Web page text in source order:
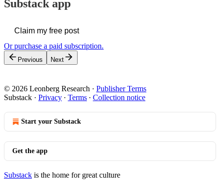
Substack app
Claim my free post
Or purchase a paid subscription.
Previous Next
© 2026 Leonberg Research · Publisher Terms
Substack · Privacy ∙ Terms ∙ Collection notice
Start your Substack
Get the app
Substack is the home for great culture